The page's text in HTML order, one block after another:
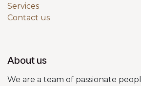
Services
Contact us
About us
We are a team of passionate